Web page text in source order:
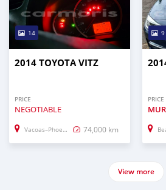
14
2014 TOYOTA VITZ
PRICE
NEGOTIABLE
Vacoas–Phoenix 74,000 km
9
PRICE
MUR
View more